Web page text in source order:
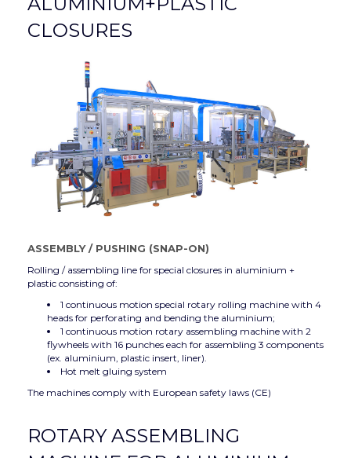
CLOSURES
ASSEMBLY/ PUSHING (SNAP-ON)
Rolling / assembling line for special closures in aluminium +
plastic consisting of:
1 continuous motion special rotary rolling machine with 4
heads for perforating and bending the aluminium;
1 continuous motion rotary assembling machine with 2
flywheels with 16 punches each for assembling 3 components
(ex. aluminium, plastic insert, liner).
Hot melt gluing system
The machines comply with European safety laws (CE)
ROTARY ASSEMBLING